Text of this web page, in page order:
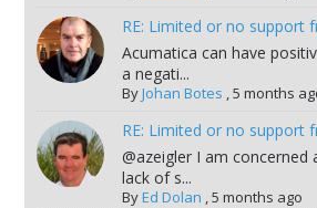
RE: Limited or no support
Acumatica can have
a negati...
ByJohan Botes ,5 months
RE: Limited or no support
@azeigler I am concerned
lack of s...
ByEd Dolan ,5 months ago